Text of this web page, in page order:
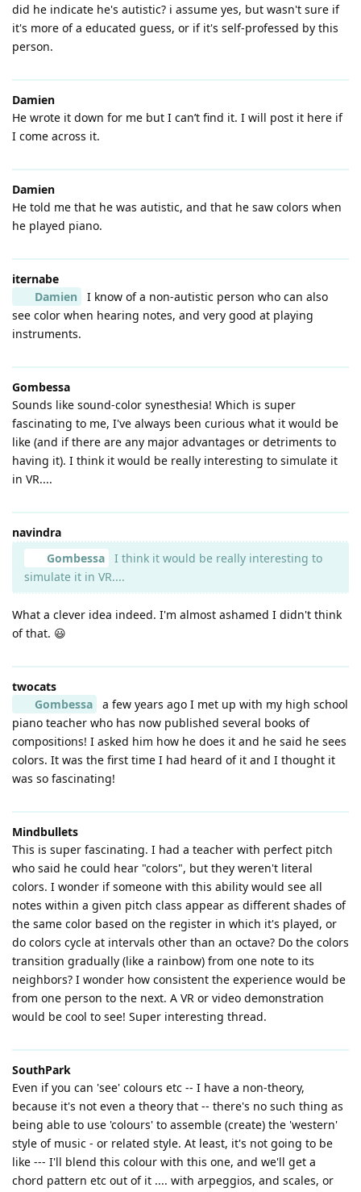
did he indicate he's autistic? i assume yes, but wasn't sure if
it's more of a educated guess, or if it's self-professed by this
person.
Damien
He wrote it down for me but I can’t find it. I will post it here if
I come across it.
Damien
He told me that he was autistic, and that he saw colors when
he played piano.
iternabe
Damien
I know of a non-autistic person who can also
see color when hearing notes, and very good at playing
instruments.
Gombessa
Sounds like sound-color synesthesia! Which is super
fascinating to me, I've always been curious what it would be
like (and if there are any major advantages or detriments to
having it). I think it would be really interesting to simulate it
in VR....
navindra
Gombessa
I think it would be really interesting to
simulate it in VR....
What a clever idea indeed. I'm almost ashamed I didn't think
of that. 😃
twocats
Gombessa
a few years ago I met up with my high school
piano teacher who has now published several books of
compositions! I asked him how he does it and he said he sees
colors. It was the first time I had heard of it and I thought it
was so fascinating!
Mindbullets
This is super fascinating. I had a teacher with perfect pitch
who said he could hear "colors", but they weren't literal
colors. I wonder if someone with this ability would see all
notes within a given pitch class appear as different shades of
the same color based on the register in which it's played, or
do colors cycle at intervals other than an octave? Do the colors
transition gradually (like a rainbow) from one note to its
neighbors? I wonder how consistent the experience would be
from one person to the next. A VR or video demonstration
would be cool to see! Super interesting thread.
SouthPark
Even if you can 'see' colours etc -- I have a non-theory,
because it's not even a theory that -- there's no such thing as
being able to use 'colours' to assemble (create) the 'western'
style of music - or related style. At least, it's not going to be
like --- I'll blend this colour with this one, and we'll get a
chord pattern etc out of it .... with arpeggios, and scales, or